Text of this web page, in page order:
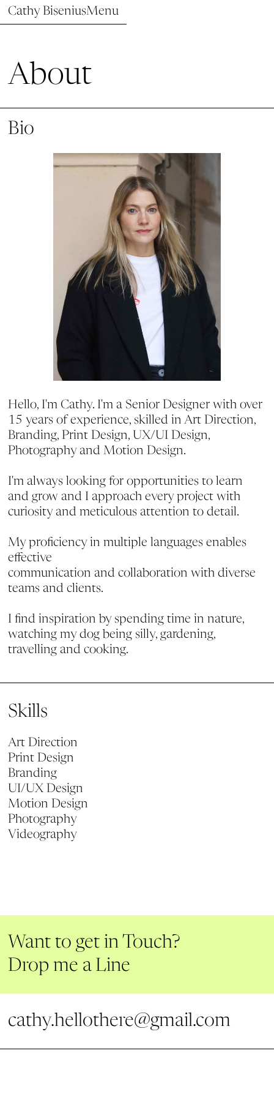
Menu
Cathy Bisenius
About
Bio
Hello, I'm Cathy. I'm a Senior Designer with over
15 years of experience, skilled in Art Direction,
Branding, Print Design, UX/UI Design,
Photography and Motion Design.
I'm always looking for opportunities to learn
and grow and I approach every project with
curiosity and meticulous attention to detail.
My proficiency in multiple languages enables
effective
communication and collaboration with diverse
teams and clients.
I find inspiration by spending time in nature,
watching my dog being silly, gardening,
travelling and cooking.
Skills
Art Direction
Print Design
Branding
UI/UX Design
Motion Design
Photography
Videography
Want to get in Touch?
Drop me a Line
cathy.hellothere@gmail.com